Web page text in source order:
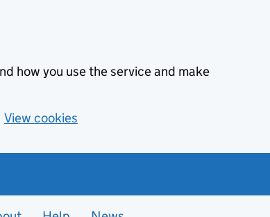
how you use the service and make
View cookies